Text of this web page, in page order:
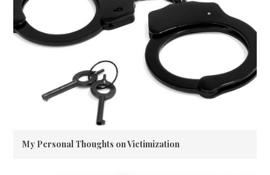
My Personal Thoughts on Victimization